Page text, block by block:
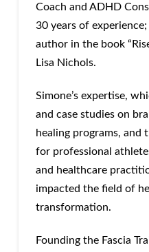
Coach and ADHD
30 years of
author in the book
Lisa Nichols.
Simone’s expertise,
and case studies on
healing programs, and
for professional
and healthcare
impacted the field of
transformation.
Founding the Fascia